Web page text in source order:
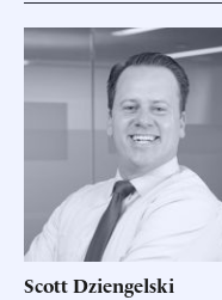
ScottDziengelski